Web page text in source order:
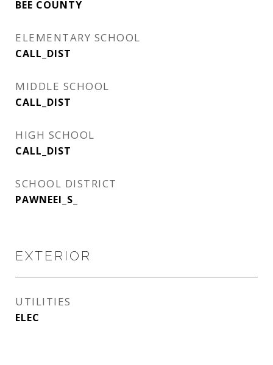
BEE COUNTY
ELEMENTARY SCHOOL
CALL_DIST
MIDDLE SCHOOL
CALL_DIST
HIGH SCHOOL
CALL_DIST
SCHOOL DISTRICT
PAWNEEI_S_
EXTERIOR
UTILITIES
ELEC